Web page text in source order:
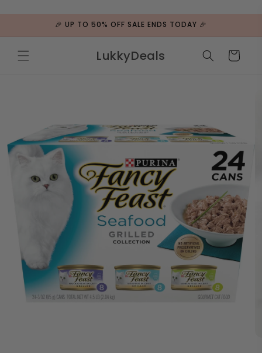
🎉 UP TO 50% OFF SALE ENDS TODAY 🎉
LukkyDeals Cart